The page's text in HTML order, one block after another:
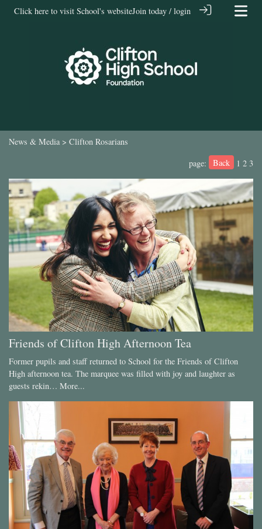
Click here to visit School's websiteJoin today / login
News & Media > Clifton Rosarians
page:
Back 1 2 3
Friends of Clifton High Afternoon Tea
Former pupils and staff returned to School for the Friends of Clifton
High afternoon tea. The marquee was filled with joy and laughter as
guests rekin… More...